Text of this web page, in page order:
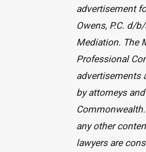
advertisement
Owens, P.C. d/
Mediation. The
Professional
advertisements
by attorneys
any other
lawyers are